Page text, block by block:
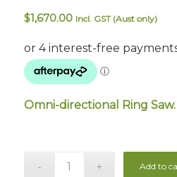
$1,670.00 Incl. GST (Aust only)
Omni-directional Ring
Add to